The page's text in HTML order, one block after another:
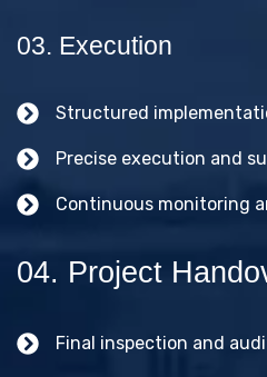
03. Execution
Structured
Precise execution and
Continuous monitoring
04. Project
Final inspection and